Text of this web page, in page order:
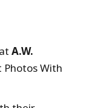
A.W.
With